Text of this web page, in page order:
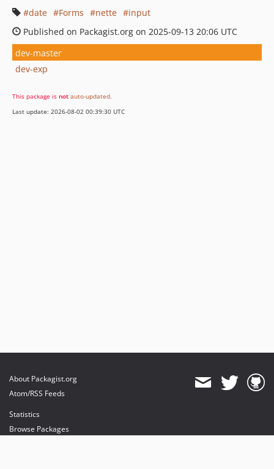
date
Forms nette
input
Published on Packagist.org on 2025-09-13 20:06 UTC
dev-master
dev-exp
This package is not auto-updated.
Last update: 2026-08-02 00:39:30 UTC
About Packagist.org
Atom/RSS Feeds
Statistics
Browse Packages